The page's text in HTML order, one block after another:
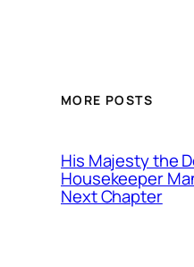
MORE POSTS
His Majesty the
Housekeeper
Next Chapter